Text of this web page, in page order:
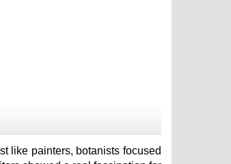
like painters, botanists focused